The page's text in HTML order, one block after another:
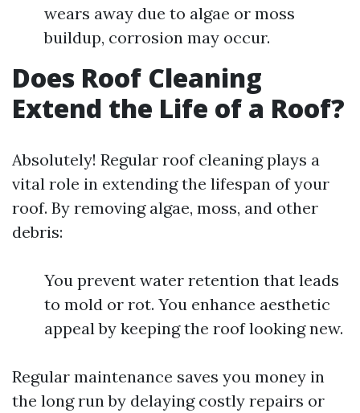
wears away due to algae or moss
buildup, corrosion may occur.
Does Roof Cleaning
Extend the Life of a Roof?
Absolutely! Regular roof cleaning plays a
vital role in extending the lifespan of your
roof. By removing algae, moss, and other
debris:
You prevent water retention that leads
to mold or rot. You enhance aesthetic
appeal by keeping the roof looking new.
Regular maintenance saves you money in
the long run by delaying costly repairs or